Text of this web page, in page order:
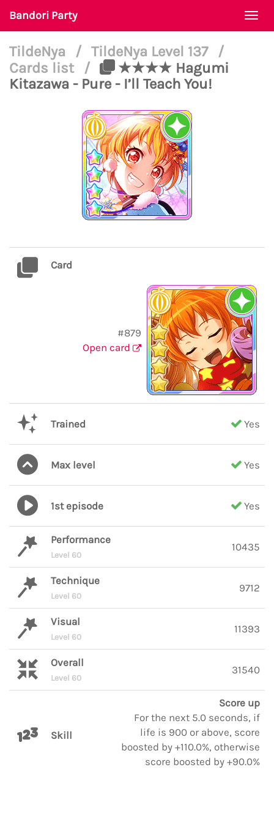
Bandori Party
TildeNya / TildeNya Level 137
/
Cards list
/
★★★★ Hagumi
Kitazawa - Pure - I’ll Teach You!
Card
#879
Open card
Trained Yes
Max level Yes
1st episode Yes
Performance
Level 60
10435
Technique
Level 60
9712
Visual
Level 60
11393
Overall
Level 60
31540
Skill
Score up
For the next 5.0 seconds, if
life is 900 or above, score
boosted by +110.0%, otherwise
score boosted by +90.0%